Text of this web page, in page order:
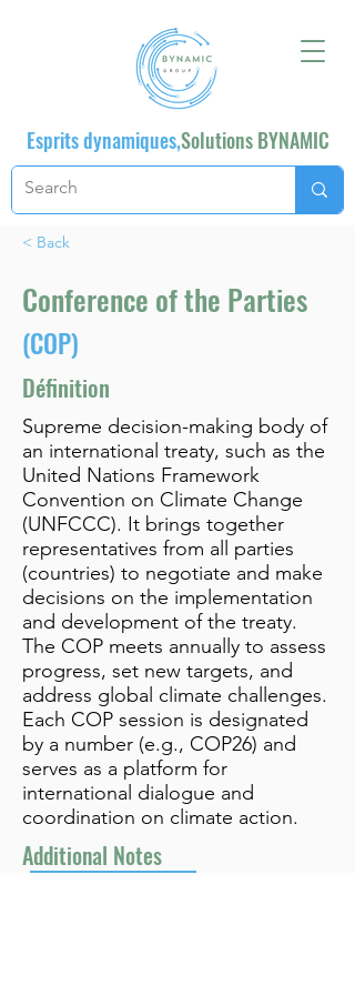
Esprits dynamiques,Solutions BYNAMIC
< Back
Conference of the Parties
(COP)
Définition
Supreme decision-making body of
an international treaty, such as the
United Nations Framework
Convention on Climate Change
(UNFCCC). It brings together
representatives from all parties
(countries) to negotiate and make
decisions on the implementation
and development of the treaty.
The COP meets annually to assess
progress, set new targets, and
address global climate challenges.
Each COP session is designated
by a number (e.g., COP26) and
serves as a platform for
international dialogue and
coordination on climate action.
Additional Notes